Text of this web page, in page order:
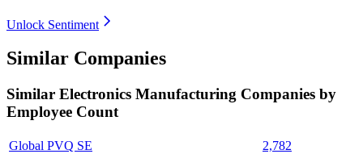
Unlock Sentiment
Similar Companies
Similar Electronics Manufacturing Companies by
Employee Count
Global PVQ SE
2,782